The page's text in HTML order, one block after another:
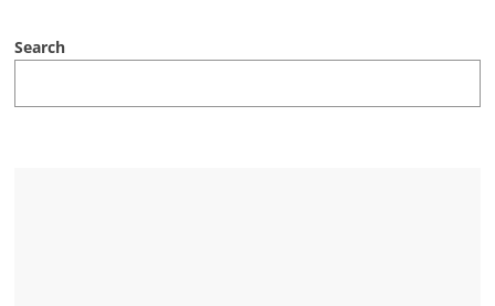
Search